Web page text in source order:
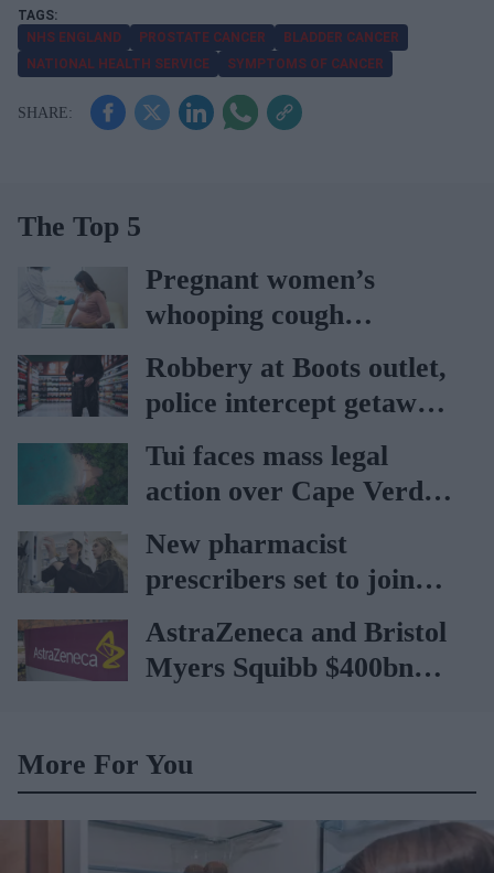
NHS ENGLAND PROSTATE CANCER
BLADDER CANCER
NATIONAL HEALTH SERVICE
SYMPTOMS OF CANCER
The Top 5
Pregnant women’s
whooping cough
vaccination rates on the
rise
Robbery at Boots outlet,
police intercept getaway
car
Tui faces mass legal
action over Cape Verde
holiday illnesses
New pharmacist
prescribers set to join
high street pharmacies
AstraZeneca and Bristol
Myers Squibb $400bn
More For You